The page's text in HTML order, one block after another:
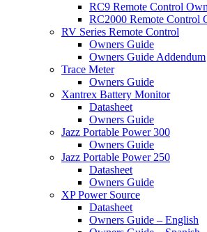
RC9 Remote Control
RC2000 Remote Control
RV Series Remote Control
Owners Guide
Owners Guide Addendum
Trace Meter
Owners Guide
Xantrex Battery Monitor
Datasheet
Owners Guide
Jazz Portable Power 300
Owners Guide
Jazz Portable Power 250
Datasheet
Owners Guide
XP Power Source
Datasheet
Owners Guide – English